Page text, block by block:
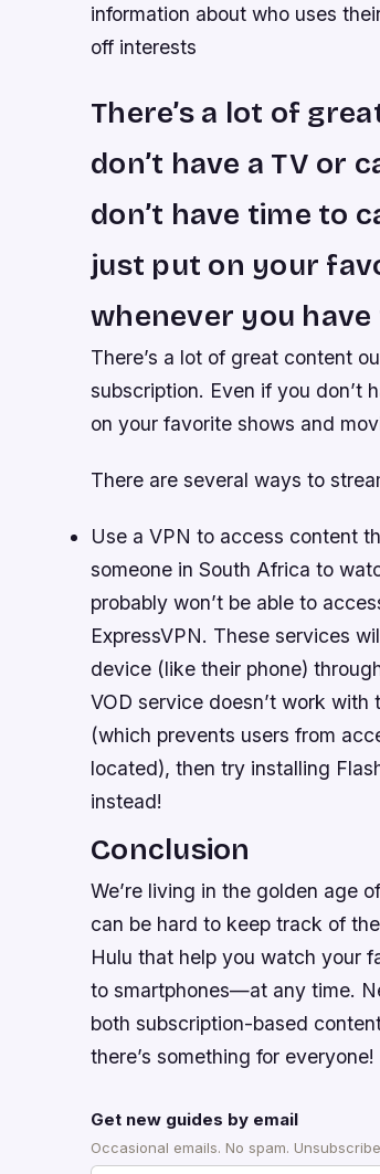
information about who uses
off interests
There’s a lot of
don’t have a TV or
don’t have time to
just put on your
whenever you have
There’s a lot of great content
subscription. Even if you don’t
on your favorite shows and
There are several ways to
Use a VPN to access content
someone in South Africa to
probably won’t be able to
ExpressVPN. These services
device (like their phone)
VOD service doesn’t work
(which prevents users from
located), then try installing
instead!
Conclusion
We’re living in the golden age
can be hard to keep track of
Hulu that help you watch your
to smartphones—at any time.
both subscription-based
there’s something for everyone!
Get new guides by email
Occasional emails. No spam.